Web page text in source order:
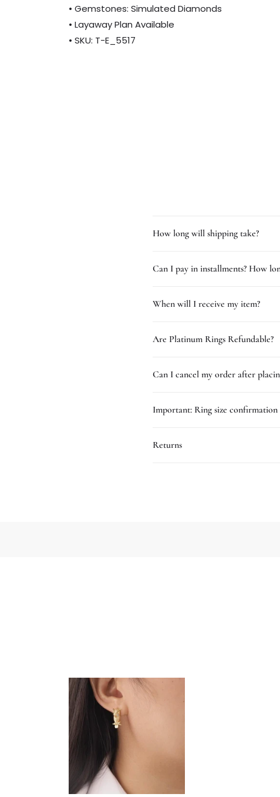
• Gemstones: Simulated Diamonds
• Layaway Plan Available
• SKU: T-E_5517
How long will shipping take?
Can I pay in installments? How
When will I receive my item?
Are Platinum Rings Refundable?
Can I cancel my order after
Important: Ring size confirmation
Returns